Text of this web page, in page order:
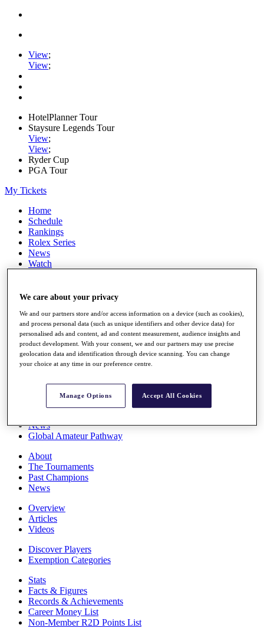
View;
View;
HotelPlanner Tour
Staysure Legends Tour
View;
View;
Ryder Cup
PGA Tour
My Tickets
Home
Schedule
Rankings
Rolex Series
News
Watch
Q School
Full Schedule
All You Need to Know
Overview
News
Global Amateur Pathway
About
The Tournaments
Past Champions
News
Overview
Articles
Videos
Discover Players
Exemption Categories
Stats
Facts & Figures
Records & Achievements
Career Money List
Non-Member R2D Points List
We care about your privacy
We and our partners store and/or access information on a device (such as cookies),
and process personal data (such as unique identifiers and other device data) for
personalised ads and content, ad and content measurement, audience insights and
product development. With your consent, we and our partners may use precise
geolocation data and identification through device scanning. You can change
your choice at any time in our preference centre.
Manage Options Accept All Cookies